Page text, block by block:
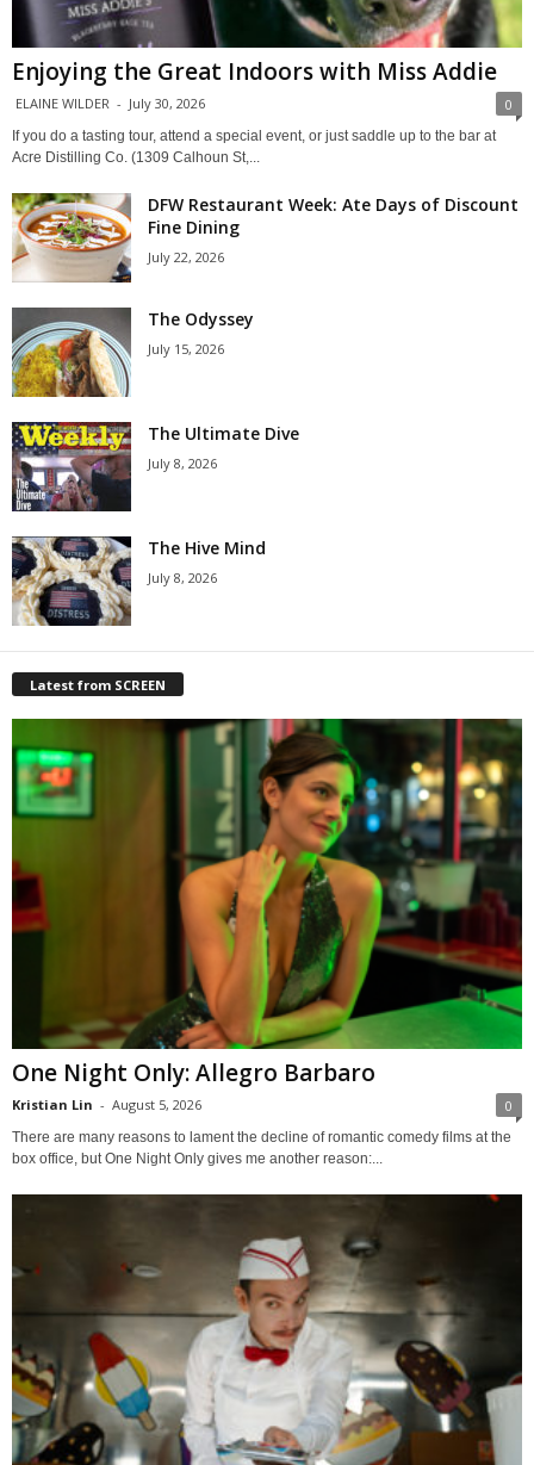
Enjoying the Great Indoors with Miss Addie
ELAINE WILDER - July 30, 2026 0
If you do a tasting tour, attend a special event, or just saddle up to the bar at
Acre Distilling Co. (1309 Calhoun St,...
DFW Restaurant Week: Ate Days of Discount
Fine Dining
July 22, 2026
The Odyssey
July 15, 2026
The Ultimate Dive
July 8, 2026
The Hive Mind
July 8, 2026
Latest from SCREEN
One Night Only: Allegro Barbaro
Kristian Lin - August 5, 2026 0
There are many reasons to lament the decline of romantic comedy films at the
box office, but One Night Only gives me another reason:...